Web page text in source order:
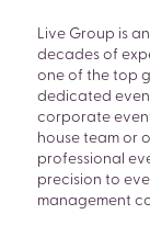
Live Group is
decades of
one of the top
dedicated
corporate
house team or
professional
precision to
management